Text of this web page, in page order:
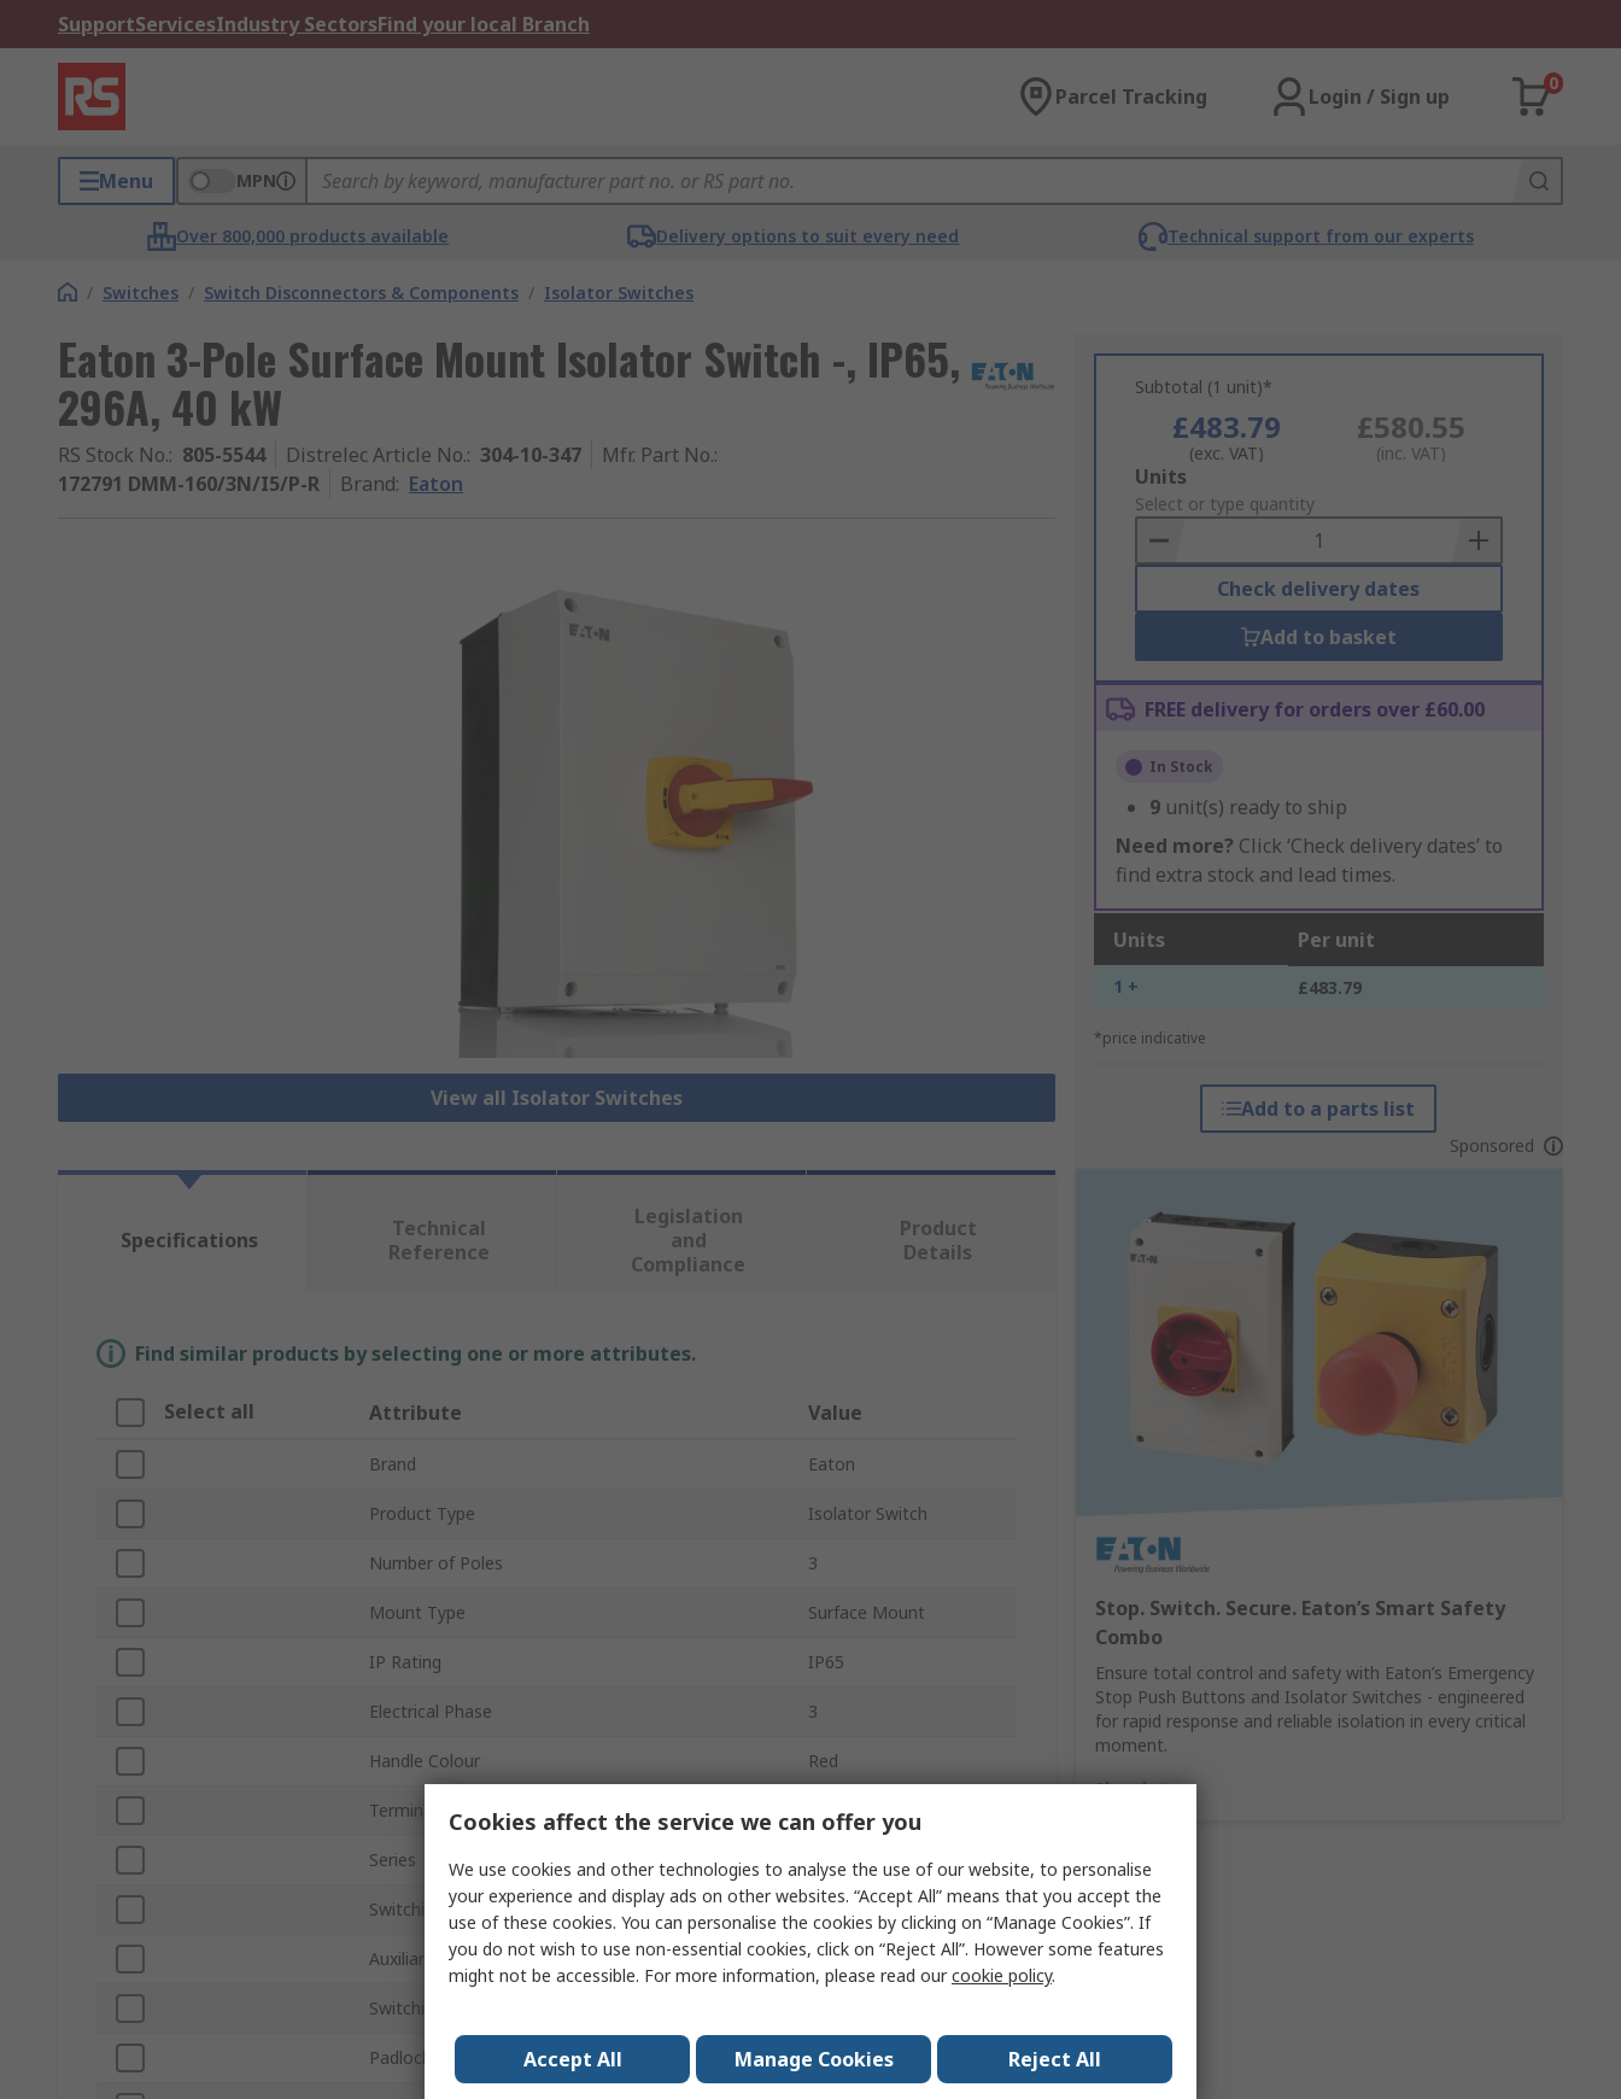
SupportServicesIndustry SectorsFind your local Branch
Parcel Tracking Login / Sign up
0
Menu MPN
Over 800,000 products available Delivery options to suit every need Technical support from our experts
/ Switches / Switch Disconnectors & Components / Isolator Switches
Eaton 3-Pole Surface Mount Isolator Switch -, IP65,
296A, 40 kW
RS Stock No.: 805-5544 Distrelec Article No.: 304-10-347 Mfr. Part No.:
172791 DMM-160/3N/I5/P-R
Brand: Eaton
View all Isolator Switches
Subtotal (1 unit)*
£483.79
(exc. VAT)
£580.55
(inc. VAT)
Add
to
Basket
Units
Select or type quantity
Check delivery dates
Add to basket
FREE delivery for orders over £60.00
In Stock
9 unit(s) ready to ship
Need more? Click ‘Check delivery dates’ to
find extra stock and lead times.
Units Per unit
1 + £483.79
*price indicative
Add to a parts list
Sponsored
Stop. Switch. Secure. Eaton’s Smart Safety
Combo
Ensure total control and safety with Eaton’s Emergency
Stop Push Buttons and Isolator Switches - engineered
for rapid response and reliable isolation in every critical
moment.
Shop here
Specifications
Technical
Reference
Legislation
and
Compliance
Product
Details
Find similar products by selecting one or more attributes.
Select all Attribute Value
Brand Eaton
Product Type Isolator Switch
Number of Poles 3
Mount Type Surface Mount
IP Rating IP65
Electrical Phase 3
Handle Colour Red
Terminal Type Screw
Series DMM
Switching Current 296A
Auxiliary Contacts Available No
Switching AC Voltage
Padlock Compatibility No
Cookies affect the service we can offer you
We use cookies and other technologies to analyse the use of our website, to personalise
your experience and display ads on other websites. “Accept All” means that you accept the
use of these cookies. You can personalise the cookies by clicking on “Manage Cookies”. If
you do not wish to use non-essential cookies, click on “Reject All”. However some features
might not be accessible. For more information, please read ourcookie policy.
Accept All Manage Cookies Reject All